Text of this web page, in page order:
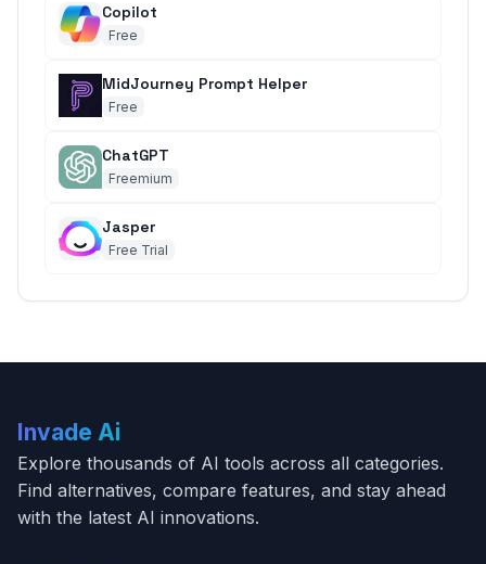
Copilot
Free
MidJourney Prompt Helper
Free
ChatGPT
Freemium
Jasper
Free Trial
Invade Ai
Explore thousands of AI tools across all categories.
Find alternatives, compare features, and stay ahead
with the latest AI innovations.